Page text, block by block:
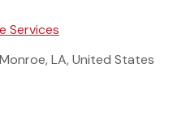
Services
LA, United States